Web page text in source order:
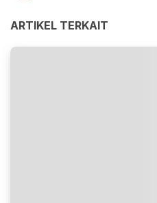
ARTIKEL TERKAIT